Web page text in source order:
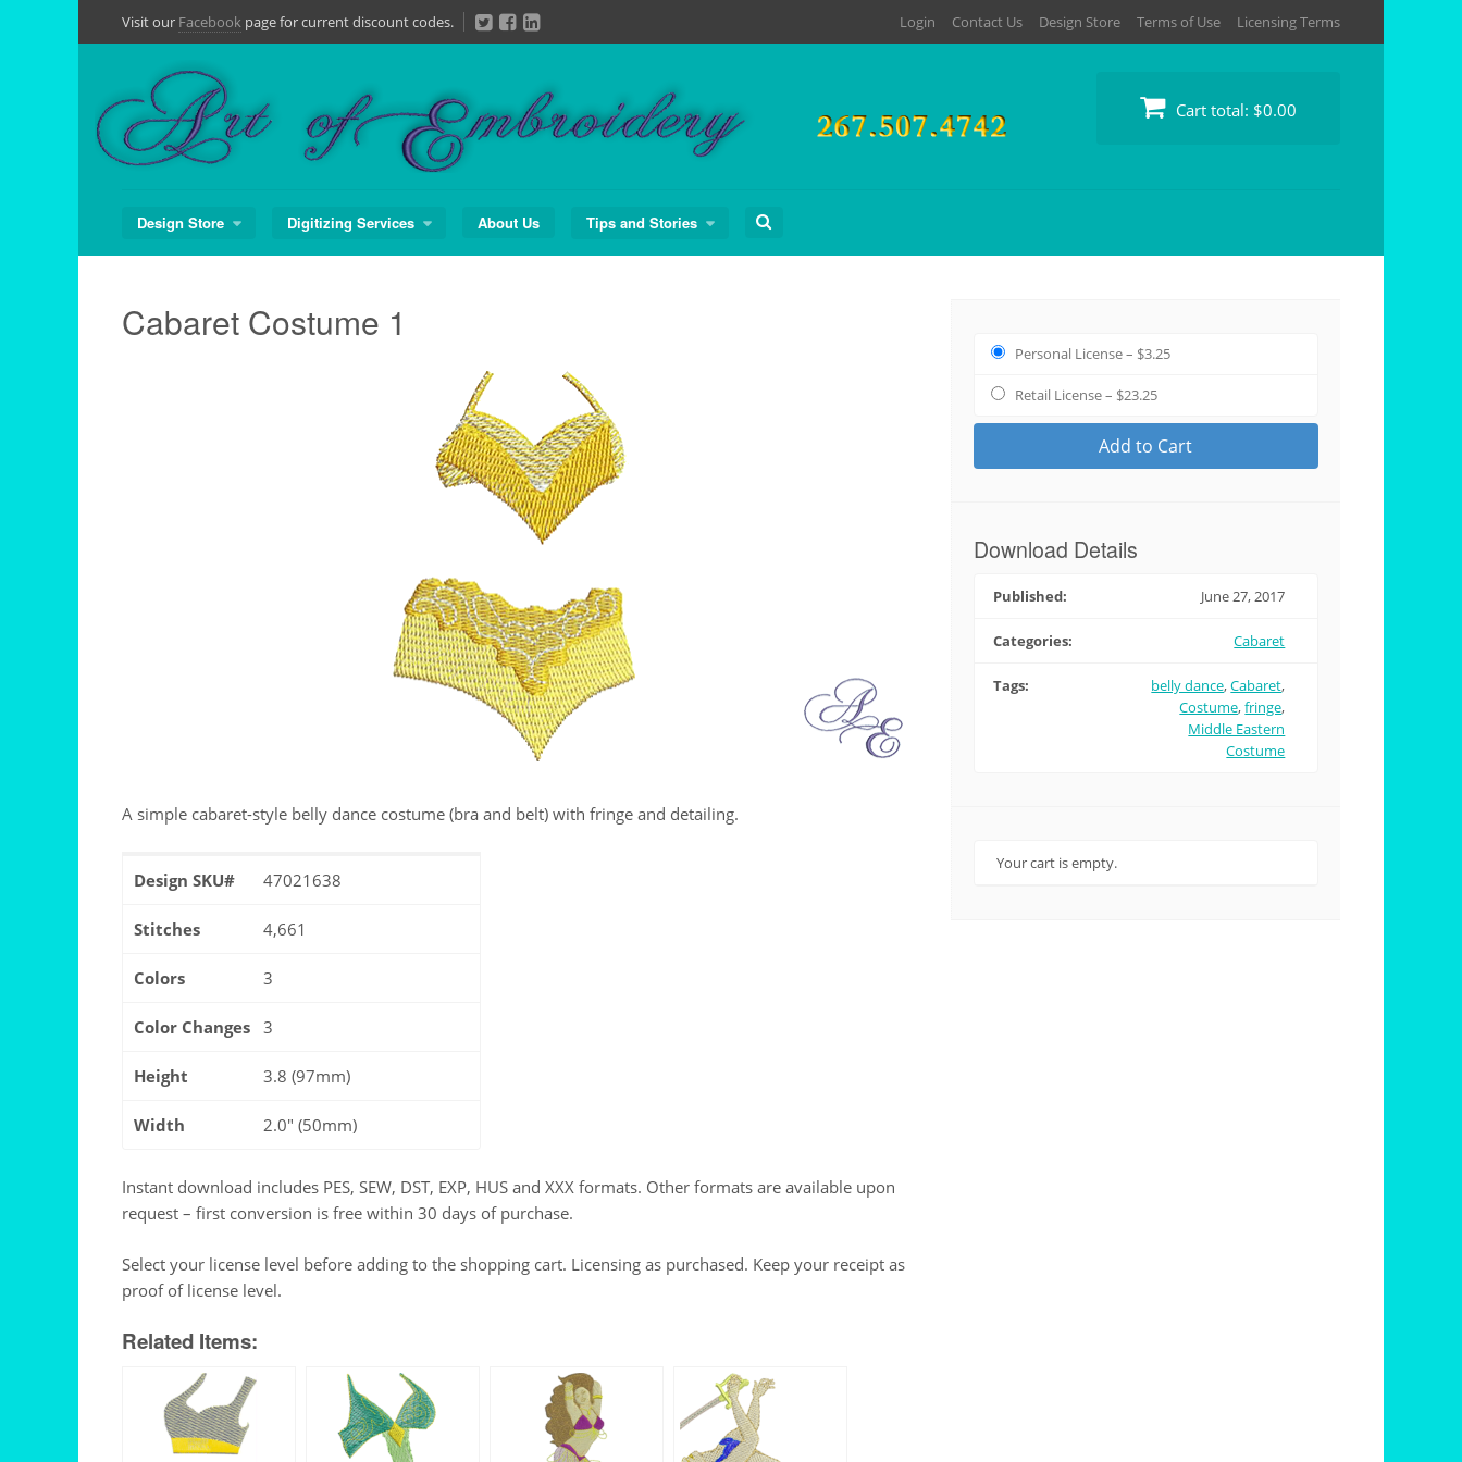
to
Visit our Facebook page for current discount codes. Login Contact Us Design Store Terms of Use Licensing Terms
Cart total: $0.00
Design Store Digitizing Services About Us Tips and Stories
Search
Cabaret Costume 1
A simple cabaret-style belly dance costume (bra and belt) with fringe and detailing.
Design SKU# 47021638
Stitches 4,661
Colors 3
Color Changes 3
Height 3.8 (97mm)
Width 2.0" (50mm)
Instant download includes PES, SEW, DST, EXP, HUS and XXX formats. Other formats are available upon
request – first conversion is free within 30 days of purchase.
Select your license level before adding to the shopping cart. Licensing as purchased. Keep your receipt as
proof of license level.
Related Items:
Personal License– $3.25
Retail License– $23.25
Add to Cart
Download Details
Published: June 27, 2017
Categories: Cabaret
Tags: belly dance,Cabaret,
Costume,fringe,
Middle Eastern
Costume
Your cart is empty.